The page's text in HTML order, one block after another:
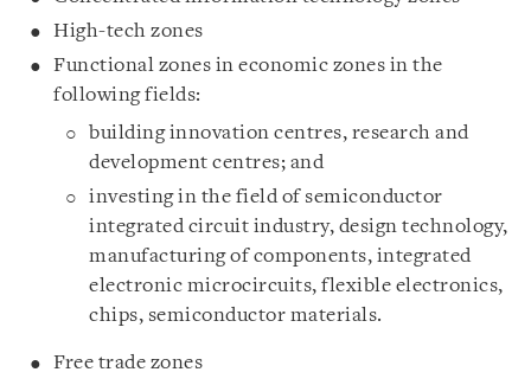
High-tech zones
Functional zones in economic zones in the
following fields:
building innovation centres, research and
development centres; and
investing in the field of semiconductor
integrated circuit industry, design technology,
manufacturing of components, integrated
electronic microcircuits, flexible electronics,
chips, semiconductor materials.
Free trade zones